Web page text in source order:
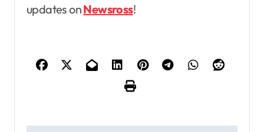
updates onNewsross!